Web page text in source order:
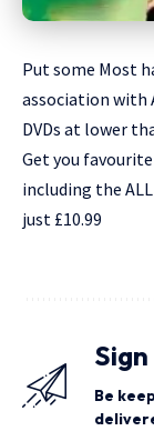
Put some Most
association with
DVDs at lower
Get you
including the
just £10.99
Be